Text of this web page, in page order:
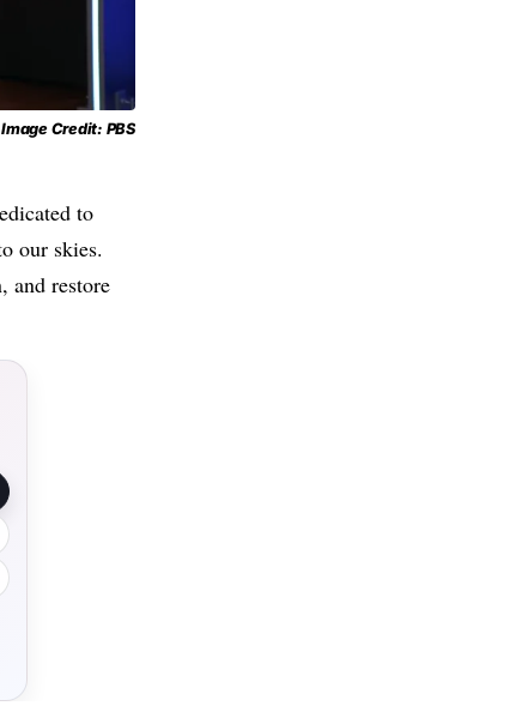
Image Credit: PBS
to
our skies.
and restore